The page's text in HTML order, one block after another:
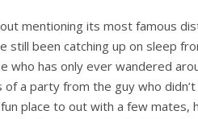
mentioning its most famous
still been catching up on sleep
who has only ever wandered
a party from the guy who
place to out with a few mates,